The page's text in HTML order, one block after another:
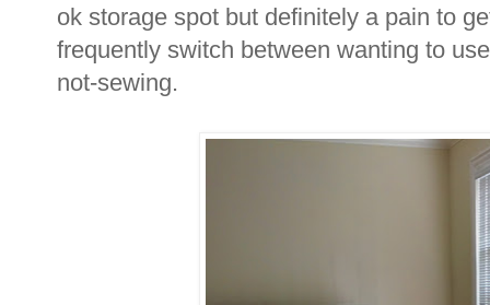
ok storage spot but definitely a pain to
frequently switch between wanting to
not-sewing.